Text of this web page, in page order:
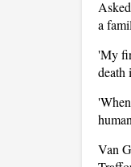
a
'My
death
Van